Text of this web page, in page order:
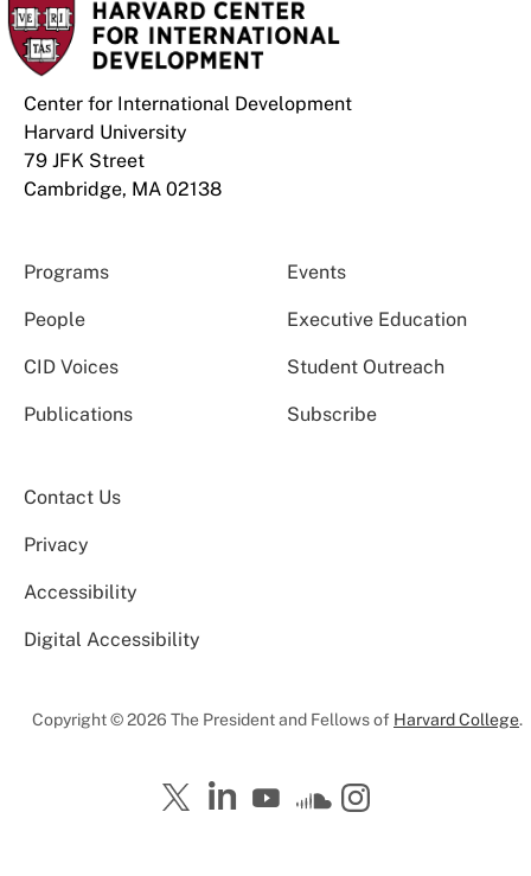
Center for International Development
Harvard University
79 JFK Street
Cambridge, MA 02138
Programs Events
People Executive Education
CID Voices Student Outreach
Publications Subscribe
Contact Us
Privacy
Accessibility
Digital Accessibility
Copyright © 2026 The President and Fellows of Harvard College.